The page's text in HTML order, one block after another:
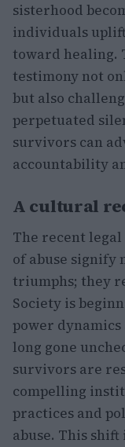
sisterhood
individuals
toward healing.
testimony not
but also
perpetuated
survivors can
accountability
A cultural
The recent
of abuse signify
triumphs; they
Society is
power
long gone
survivors are
compelling
practices and
abuse. This